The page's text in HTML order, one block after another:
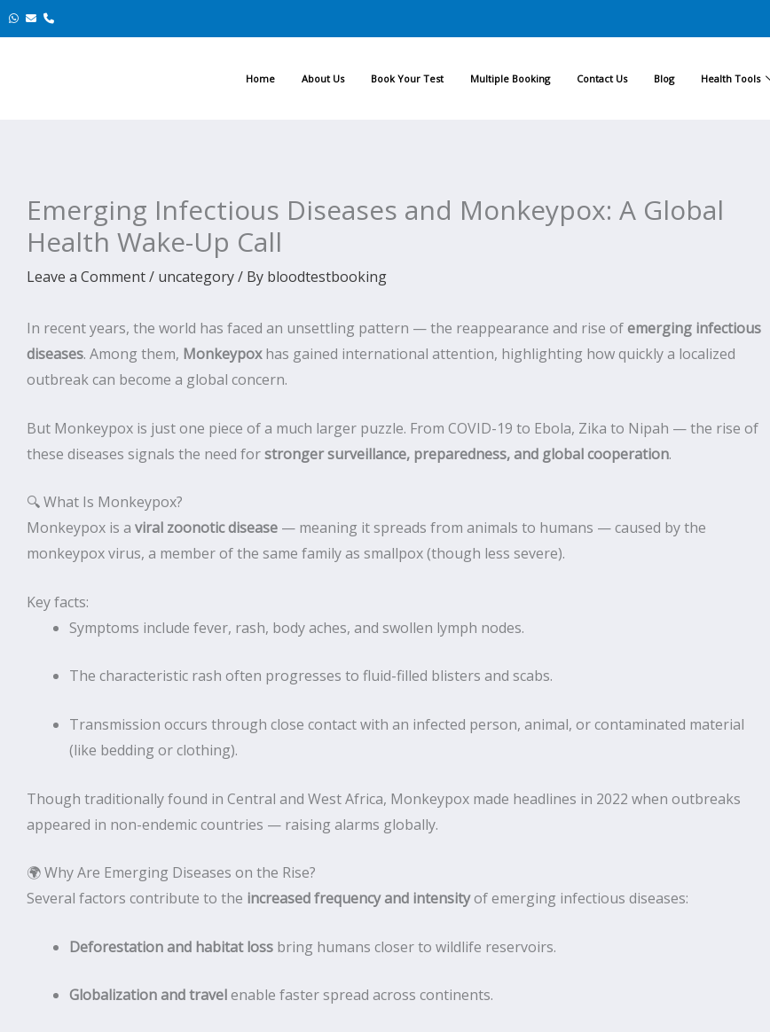
Skip
to
Home About Us Book Your Test Multiple Booking Contact Us Blog Health Tools
Emerging Infectious Diseases and Monkeypox: A Global
Health Wake-Up Call
Leave a Comment/ uncategory/ By bloodtestbooking
In recent years, the world has faced an unsettling pattern — the reappearance and rise ofemerging infectious
diseases. Among them, Monkeypoxhas gained international attention, highlighting how quickly a localized
outbreak can become a global concern.
But Monkeypox is just one piece of a much larger puzzle. From COVID-19 to Ebola, Zika to Nipah — the rise of
these diseases signals the need forstronger surveillance, preparedness, and global cooperation.
🔍 What Is Monkeypox?
Monkeypox is a viral zoonotic disease — meaning it spreads from animals to humans — caused by the
monkeypox virus, a member of the same family as smallpox (though less severe).
Key facts:
Symptoms include fever, rash, body aches, and swollen lymph nodes.
The characteristic rash often progresses to fluid-filled blisters and scabs.
Transmission occurs through close contact with an infected person, animal, or contaminated material
(like bedding or clothing).
Though traditionally found in Central and West Africa, Monkeypox made headlines in 2022 when outbreaks
appeared in non-endemic countries — raising alarms globally.
🌍 Why Are Emerging Diseases on the Rise?
Several factors contribute to the increased frequency and intensityof emerging infectious diseases:
Deforestation and habitat loss bring humans closer to wildlife reservoirs.
Globalization and travelenable faster spread across continents.